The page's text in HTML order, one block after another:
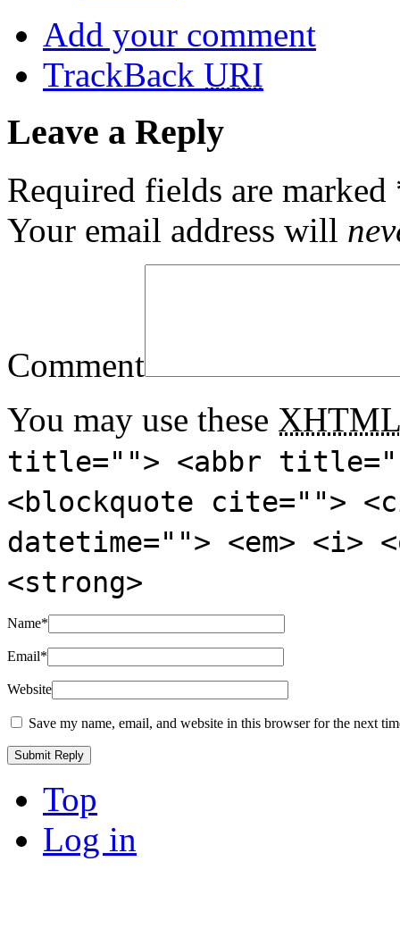
Add your comment
TrackBack URI
Leave a Reply
Required fields are marked
Your email address will
Comment
You may use these XHTML
title=""> <abbr
<blockquote cite="">
datetime=""> <em>
<strong>
Name*
Email*
Website
Save my name, email, and website in this browser for the next
Top
Log in